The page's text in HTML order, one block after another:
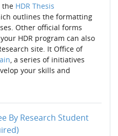
the HDR Thesis
outlines the formatting
Other official forms
HDR program can also
site . It Office of
, a series of initiatives
your skills and
By Research Student